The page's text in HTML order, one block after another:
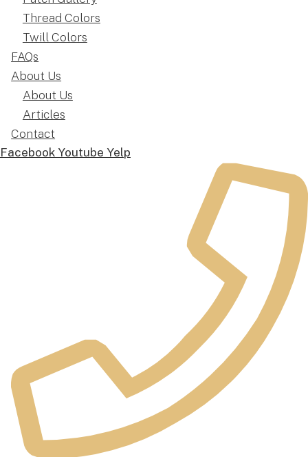
Thread Colors
Twill Colors
FAQs
About Us
About Us
Articles
Contact
Facebook Youtube Yelp